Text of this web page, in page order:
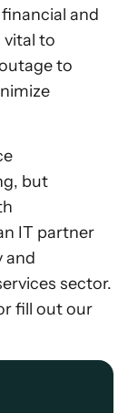
and
vital to
to
but
IT partner
and
sector.
fill out our